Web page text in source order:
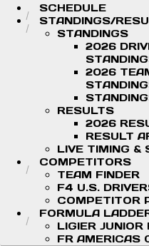
SCHEDULE
STANDINGS/
STANDINGS
2026
2026
RESULTS
2026
RESULT
LIVE TIMING &
COMPETITORS
TEAM FINDER
F4 U.S.
COMPETITOR
FORMULA
LIGIER
FR AMERICAS